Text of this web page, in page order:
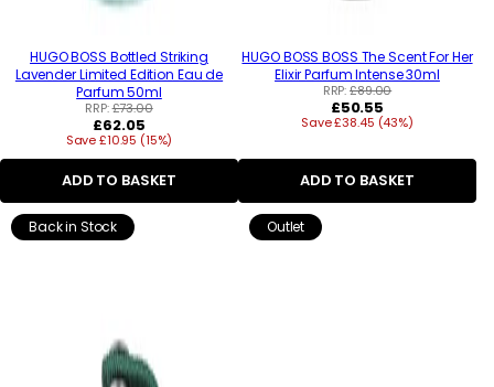
HUGO BOSS Bottled Striking
Lavender Limited Edition Eau de
Parfum 50ml
RRP:£73.00
Regular
price
£62.05
Save £10.95 (15%)
ADD TO BASKET
HUGO BOSS BOSS The Scent For Her
Elixir Parfum Intense 30ml
RRP:£89.00
Regular
price
£50.55
Save £38.45 (43%)
ADD TO BASKET
Back in Stock Outlet